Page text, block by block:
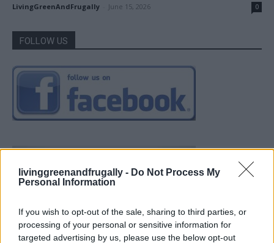
livinggreenandfrugally - Do Not Process My
Personal Information
If you wish to opt-out of the sale, sharing to third parties, or
processing of your personal or sensitive information for
targeted advertising by us, please use the below opt-out
LivingGreenAndFrugally June 15, 2026 0
FOLLOW US